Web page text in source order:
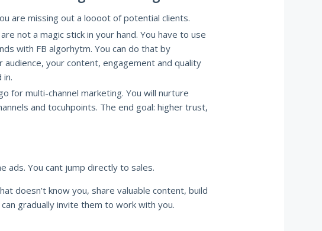
are missing out a loooot of potential clients.
not a magic stick in your hand. You have to use
with FB algorhytm. You can do that by
your content, engagement and quality
in.
for multi-channel marketing. You will nurture
and tocuhpoints. The end goal: higher trust,
ads. You cant jump directly to sales.
doesn’t know you, share valuable content, build
gradually invite them to work with you.